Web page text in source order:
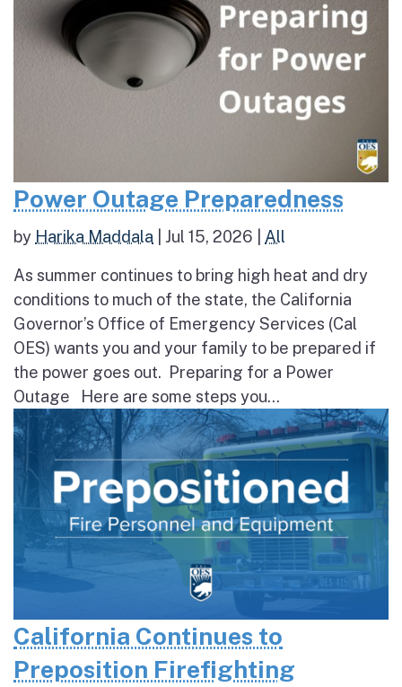
Power Outage Preparedness
by Harika Maddala Jul 15, 2026 All
As summer continues to bring high heat and dry
conditions to much of the state, the California
Governor’s Office of Emergency Services (Cal
OES) wants you and your family to be prepared if
the power goes out. Preparing for a Power
Outage Here are some steps you...
California Continues to
Preposition Firefighting